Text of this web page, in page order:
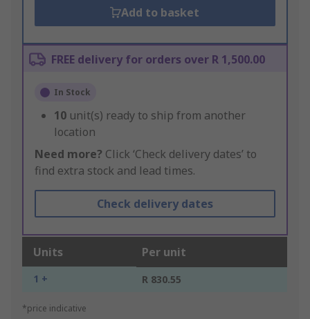
Add to basket
FREE delivery for orders over R 1,500.00
In Stock
10 unit(s) ready to ship from another
location
Need more? Click ‘Check delivery dates’ to
find extra stock and lead times.
Check delivery dates
Units Per unit
1 + R 830.55
*price indicative